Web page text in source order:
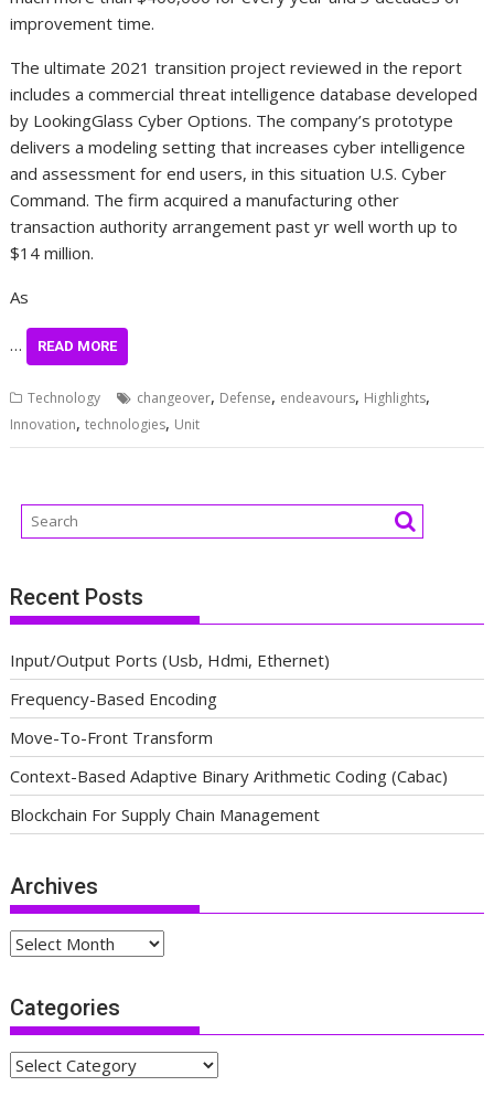
improvement time.
The ultimate 2021 transition project reviewed in the report
includes a commercial threat intelligence database developed
by LookingGlass Cyber Options. The company’s prototype
delivers a modeling setting that increases cyber intelligence
and assessment for end users, in this situation U.S. Cyber
Command. The firm acquired a manufacturing other
transaction authority arrangement past yr well worth up to
$14 million.
As
… READ MORE
Technology changeover, Defense, endeavours, Highlights,
Innovation,technologies, Unit
Recent Posts
Input/Output Ports (Usb, Hdmi, Ethernet)
Frequency-Based Encoding
Move-To-Front Transform
Context-Based Adaptive Binary Arithmetic Coding (Cabac)
Blockchain For Supply Chain Management
Archives
Archives
Categories
Categories